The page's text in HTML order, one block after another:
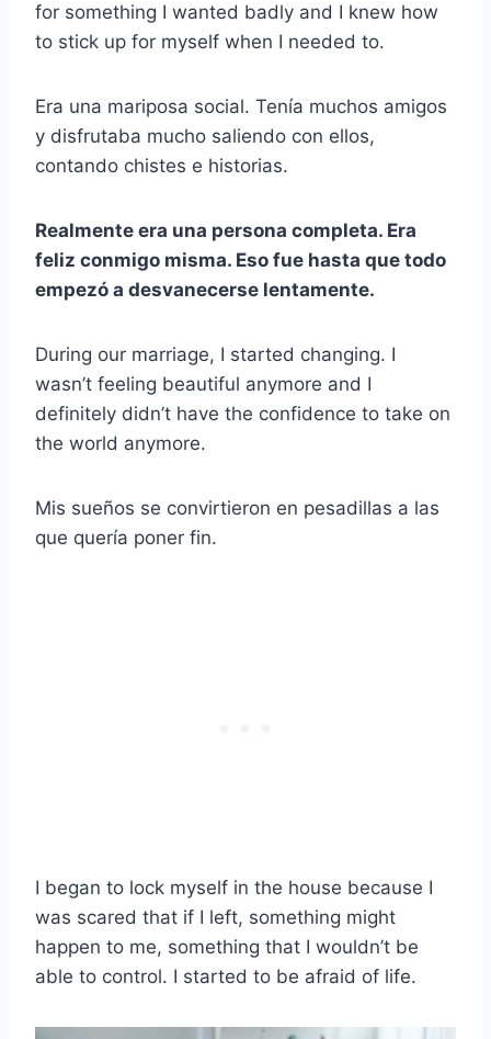
for something I wanted badly and I knew how
to stick up for myself when I needed to.
Era una mariposa social. Tenía muchos amigos
y disfrutaba mucho saliendo con ellos,
contando chistes e historias.
Realmente era una persona completa. Era
feliz conmigo misma. Eso fue hasta que todo
empezó a desvanecerse lentamente.
During our marriage, I started changing. I
wasn’t feeling beautiful anymore and I
definitely didn’t have the confidence to take on
the world anymore.
Mis sueños se convirtieron en pesadillas a las
que quería poner fin.
I began to lock myself in the house because I
was scared that if I left, something might
happen to me, something that I wouldn’t be
able to control. I started to be afraid of life.